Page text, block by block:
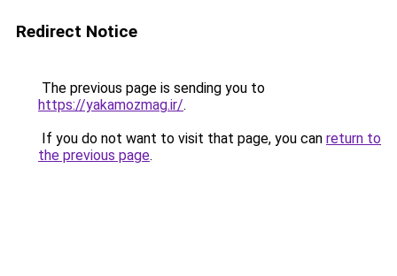
Redirect Notice
The previous page is sending you to
https://yakamozmag.ir/.
If you do not want to visit that page, you can return to
the previous page.